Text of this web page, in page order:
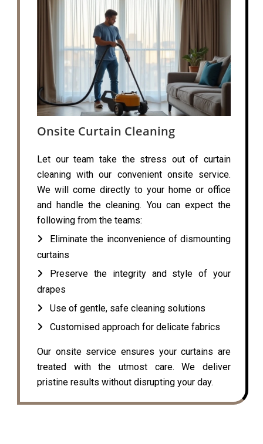
Onsite Curtain Cleaning
Let our team take the stress out of curtain
cleaning with our convenient onsite service.
We will come directly to your home or office
and handle the cleaning. You can expect the
following from the teams:
Eliminate the inconvenience of dismounting
curtains
Preserve the integrity and style of your
drapes
Use of gentle, safe cleaning solutions
Customised approach for delicate fabrics
Our onsite service ensures your curtains are
treated with the utmost care. We deliver
pristine results without disrupting your day.